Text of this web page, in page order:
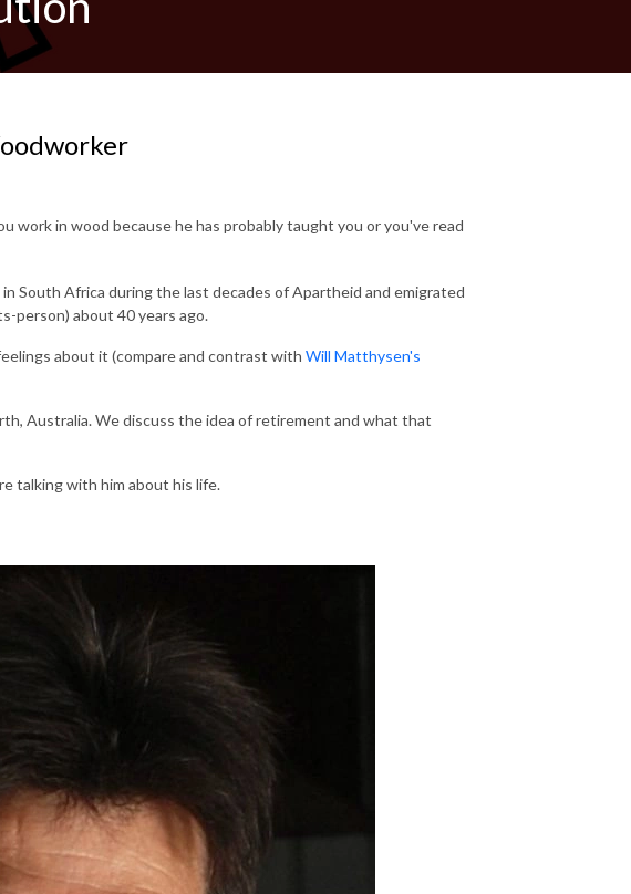
work in wood because he has probably taught you or you've read
South Africa during the last decades of Apartheid and emigrated
person) about 40 years ago.
about it (compare and contrast with Will Matthysen's
Australia. We discuss the idea of retirement and what that
talking with him about his life.